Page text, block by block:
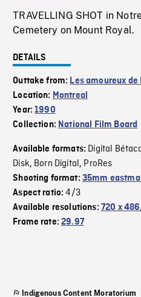
TRAVELLING SHOT in
Cemetery on Mount Royal.
DETAILS
Outtake from: Les amoureux de
Location: Montreal
Year:1990
Collection: National Film Board
Available formats: Digital
Disk, Born Digital, ProRes
Shooting format: 35mm
Aspect ratio:4/3
Available resolutions: 720 x 486,
Frame rate:29.97
Indigenous Content Moratorium